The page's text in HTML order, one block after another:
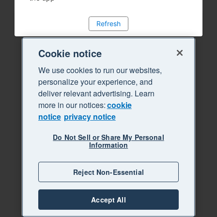
Refresh
Cookie notice
We use cookies to run our websites,
personalize your experience, and
deliver relevant advertising. Learn
more in our notices:cookie
notice privacy notice
Do Not Sell or Share My Personal
Information
Reject Non-Essential
Accept All